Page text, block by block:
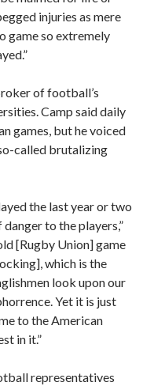
injuries as mere
game so extremely
of football’s
Camp said daily
games, but he voiced
called brutalizing
the last year or two
to the players,”
[Rugby Union] game
which is the
look upon our
Yet it is just
to the American
in it.”
representatives